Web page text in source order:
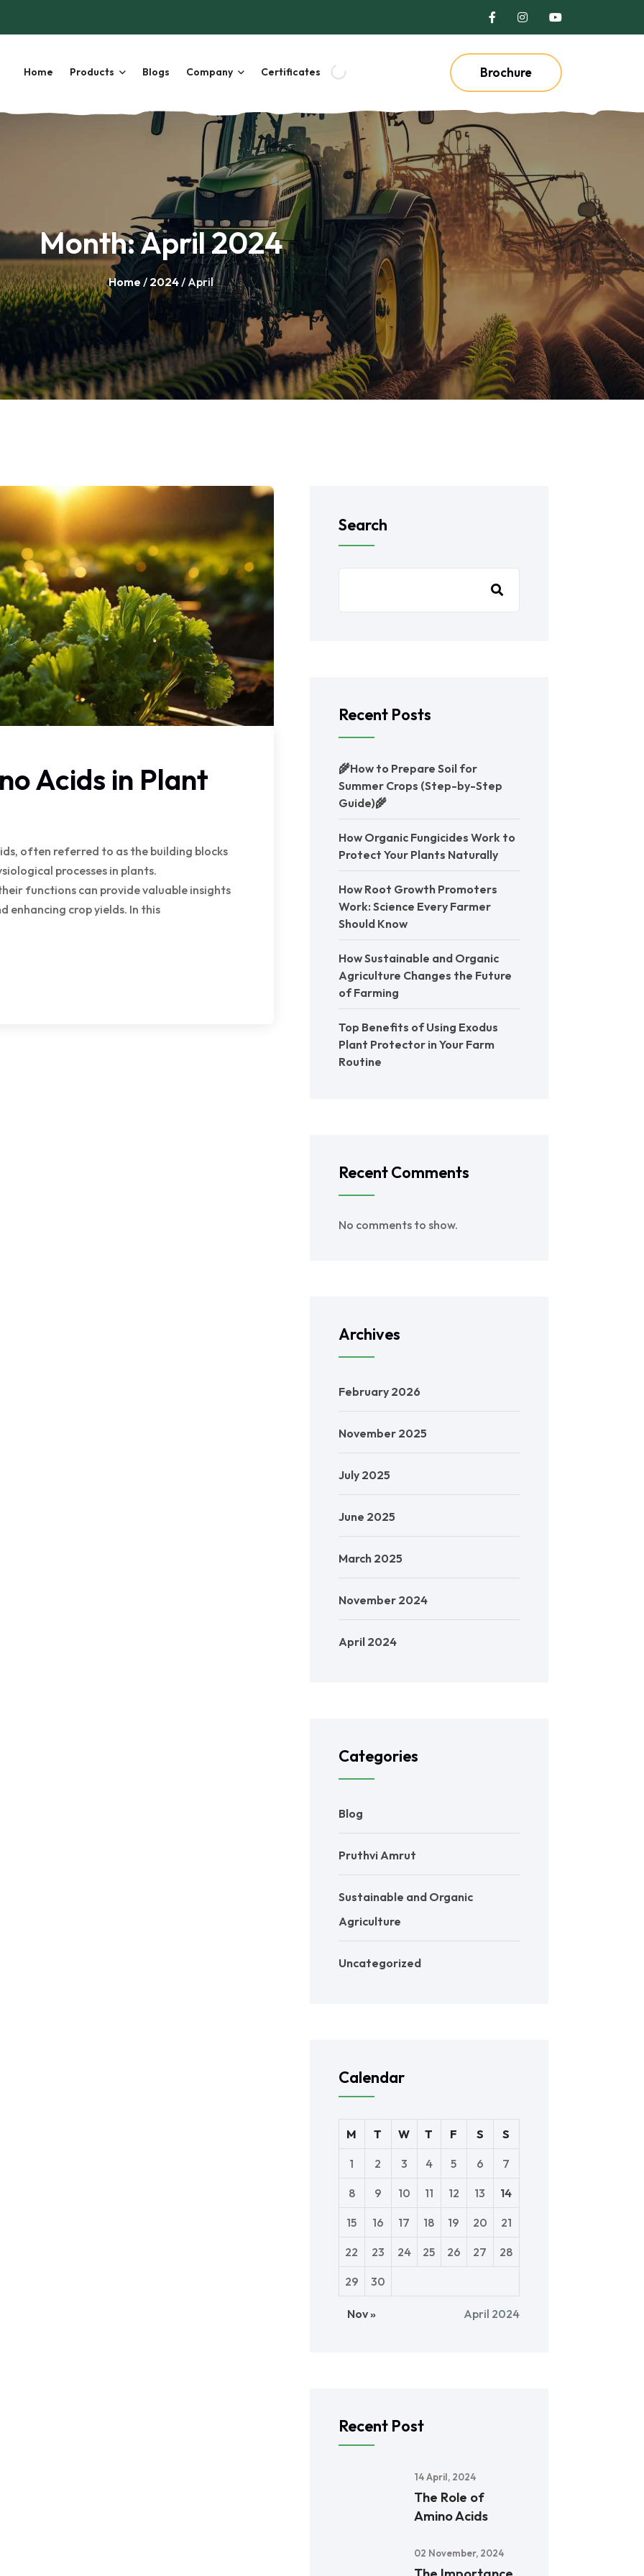
Home Products Blogs Company Certificates Brochure
Month:April 2024
Home / 2024/ April
Acids in Plant
often referred to as the building blocks
processes in plants.
functions can provide valuable insights
crop yields. In this
Search
Recent Posts
🌾How to Prepare Soil for
Summer Crops (Step-by-Step
Guide)🌾
How Organic Fungicides Work to
Protect Your Plants Naturally
How Root Growth Promoters
Work: Science Every Farmer
Should Know
How Sustainable and Organic
Agriculture Changes the Future
of Farming
Top Benefits of Using Exodus
Plant Protector in Your Farm
Routine
Recent Comments
No comments to show.
Archives
February 2026
November 2025
July 2025
June 2025
March 2025
November 2024
April 2024
Categories
Blog
Pruthvi Amrut
Sustainable and Organic
Agriculture
Uncategorized
Calendar
April 2024
M T W T F S S
1 2 3 4 5 6 7
8 9 10 11 12 13 14
15 16 17 18 19 20 21
22 23 24 25 26 27 28
29 30
Nov »
Recent Post
14 April, 2024
The Role of
Amino Acids
02 November, 2024